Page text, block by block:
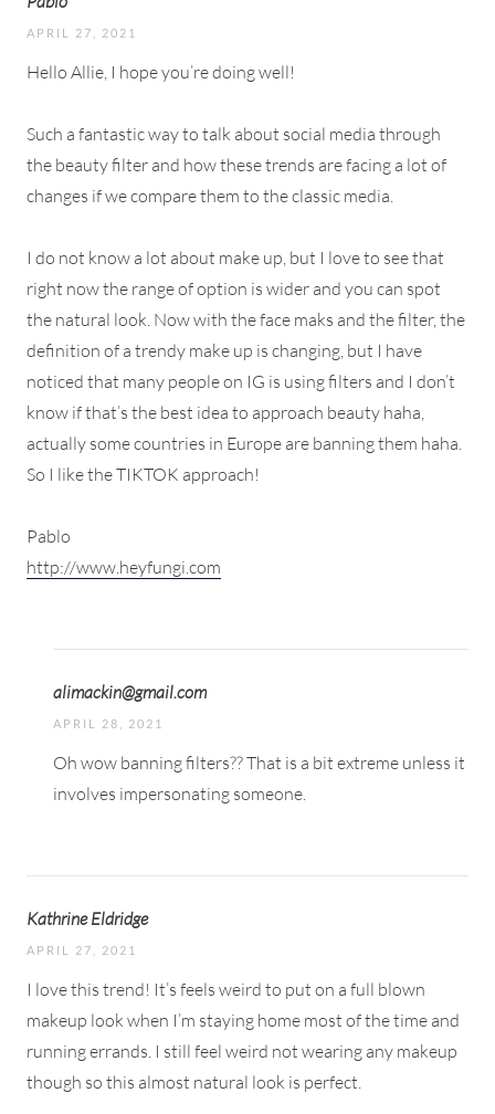
APRIL 27, 2021
Hello Allie, I hope you’re doing well!
Such a fantastic way to talk about social media through
the beauty filter and how these trends are facing a lot of
changes if we compare them to the classic media.
I do not know a lot about make up, but I love to see that
right now the range of option is wider and you can spot
the natural look. Now with the face maks and the filter, the
definition of a trendy make up is changing, but I have
noticed that many people on IG is using filters and I don’t
know if that’s the best idea to approach beauty haha,
actually some countries in Europe are banning them haha.
So I like the TIKTOK approach!
Pablo
http://www.heyfungi.com
alimackin@gmail.com
APRIL 28, 2021
Oh wow banning filters?? That is a bit extreme unless it
involves impersonating someone.
Kathrine Eldridge
APRIL 27, 2021
I love this trend! It’s feels weird to put on a full blown
makeup look when I’m staying home most of the time and
running errands. I still feel weird not wearing any makeup
though so this almost natural look is perfect.